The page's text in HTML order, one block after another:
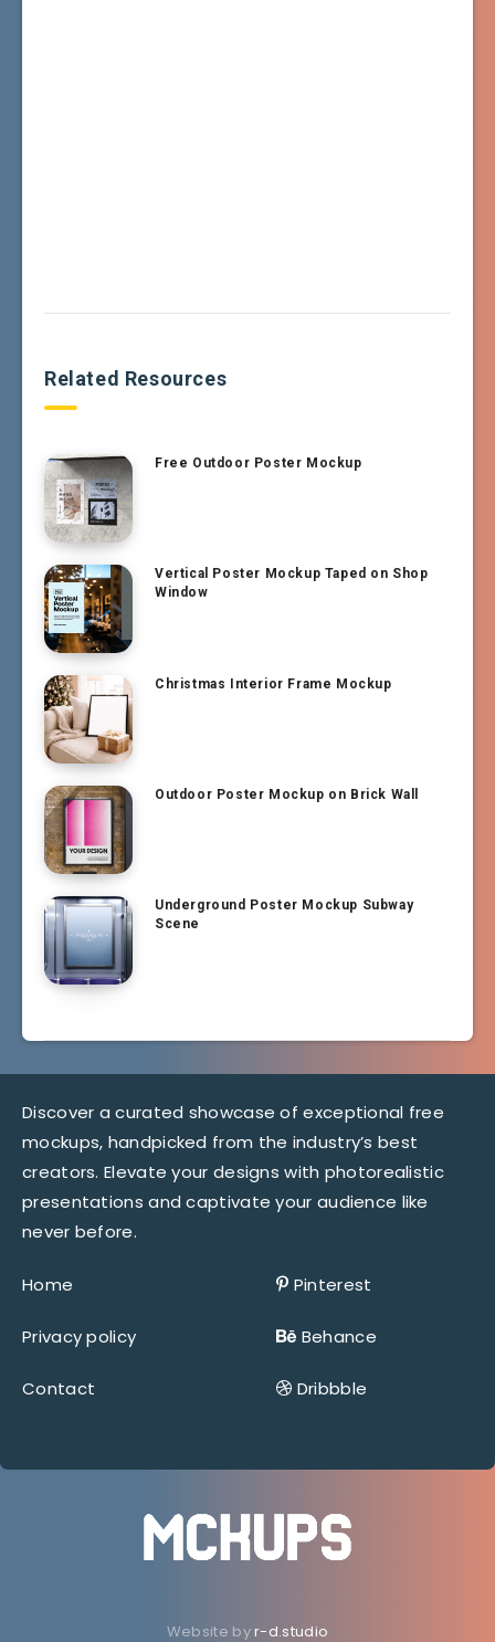
Related Resources
Free Outdoor Poster Mockup
Vertical Poster Mockup Taped on Shop
Window
Christmas Interior Frame Mockup
Outdoor Poster Mockup on Brick Wall
Underground Poster Mockup Subway
Scene
Discover a curated showcase of exceptional free
mockups, handpicked from the industry’s best
creators. Elevate your designs with photorealistic
presentations and captivate your audience like
never before.
Home
Privacy policy
Contact
Pinterest
Behance
Dribbble
Website byr-d.studio